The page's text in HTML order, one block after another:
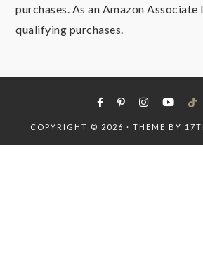
purchases. As an Amazon Associate
qualifying purchases.
COPYRIGHT © 2026 · THEME BY